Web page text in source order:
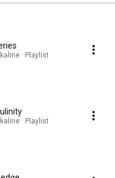
· Playlist
· Playlist